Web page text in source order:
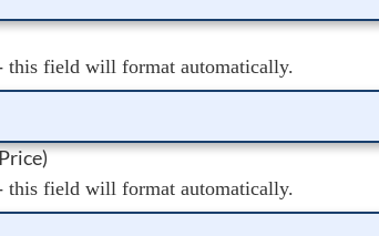
this field will format automatically.
this field will format automatically.